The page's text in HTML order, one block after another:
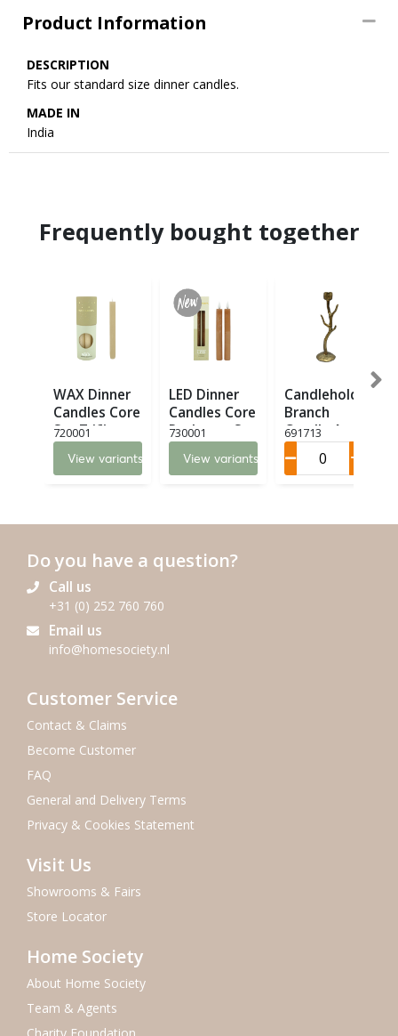
Product Information
DESCRIPTION
Fits our standard size dinner candles.
MADE IN
India
Frequently bought together
WAX Dinner
Candles Core
Set 7 (6)
720001
View variants
LED Dinner
Candles Core
Recharge Set
2 LED (8)
730001
View variants
Candleholder
Branch
Candle Art M
(6)
691713
Do you have a question?
Call us
+31 (0) 252 760 760
Email us
info@homesociety.nl
Customer Service
Contact & Claims
Become Customer
FAQ
General and Delivery Terms
Privacy & Cookies Statement
Visit Us
Showrooms & Fairs
Store Locator
Home Society
About Home Society
Team & Agents